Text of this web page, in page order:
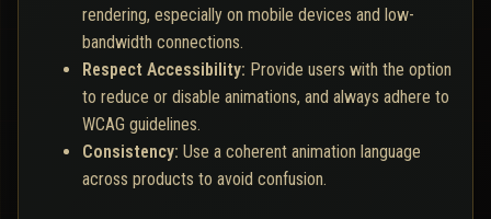
rendering, especially on mobile devices and low-
bandwidth connections.
Respect Accessibility: Provide users with the option
to reduce or disable animations, and always adhere to
WCAG guidelines.
Consistency: Use a coherent animation language
across products to avoid confusion.